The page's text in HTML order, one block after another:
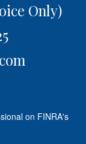
Only)
on FINRA's